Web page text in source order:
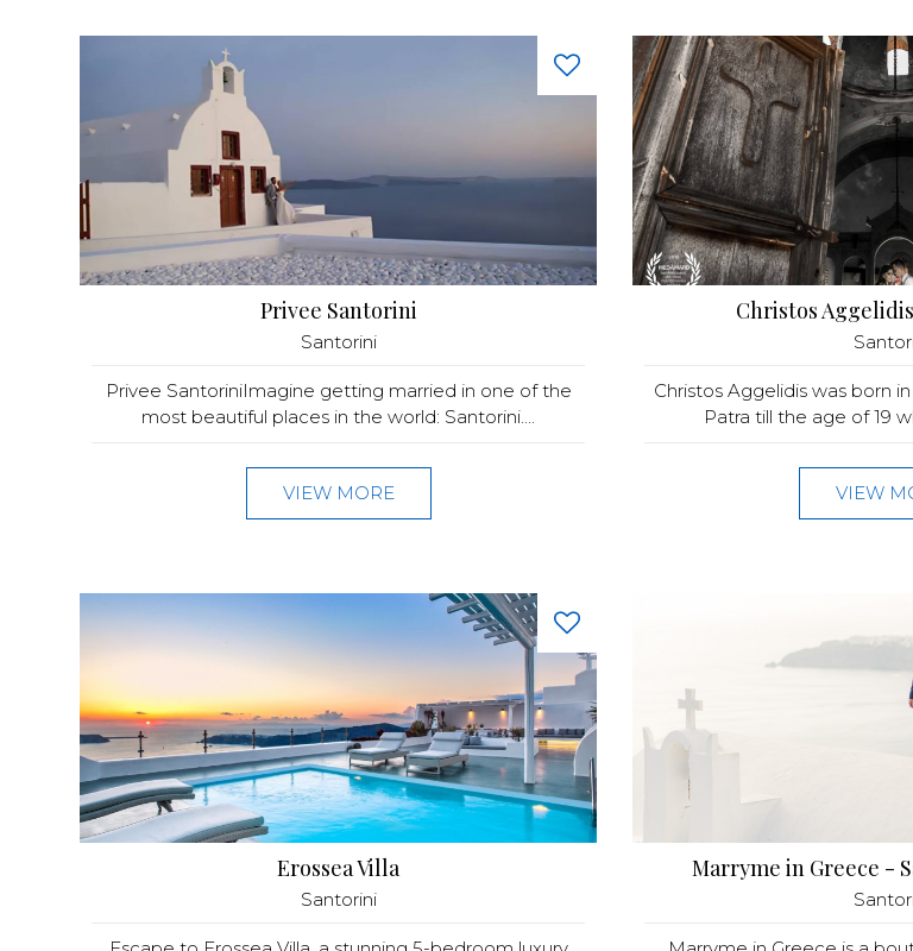
Privee Santorini
Santorini
Privee SantoriniImagine getting married in one of the
most beautiful places in the world: Santorini....
VIEW MORE
Christos
Christos Aggelidis was born
Patra till the age of 19
VIEW
Erossea Villa
Santorini
Marryme in Greece -